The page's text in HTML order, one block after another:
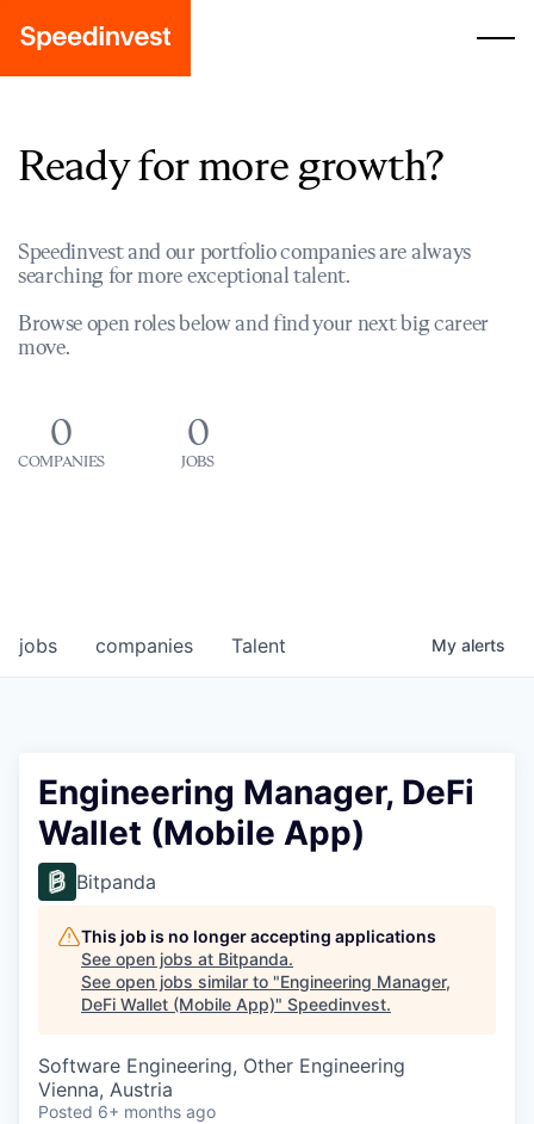
Ready for more growth?
Speedinvest and our portfolio companies are always
searching for more exceptional talent.
Browse open roles below and find your next big career
move.
0
COMPANIES
0
JOBS
jobs companies Talent My alerts
Engineering Manager, DeFi
Wallet (Mobile App)
Bitpanda
This job is no longer accepting applications
See open jobs at Bitpanda.
See open jobs similar to "Engineering Manager,
DeFi Wallet (Mobile App)" Speedinvest.
Software Engineering, Other Engineering
Vienna, Austria
Posted 6+ months ago